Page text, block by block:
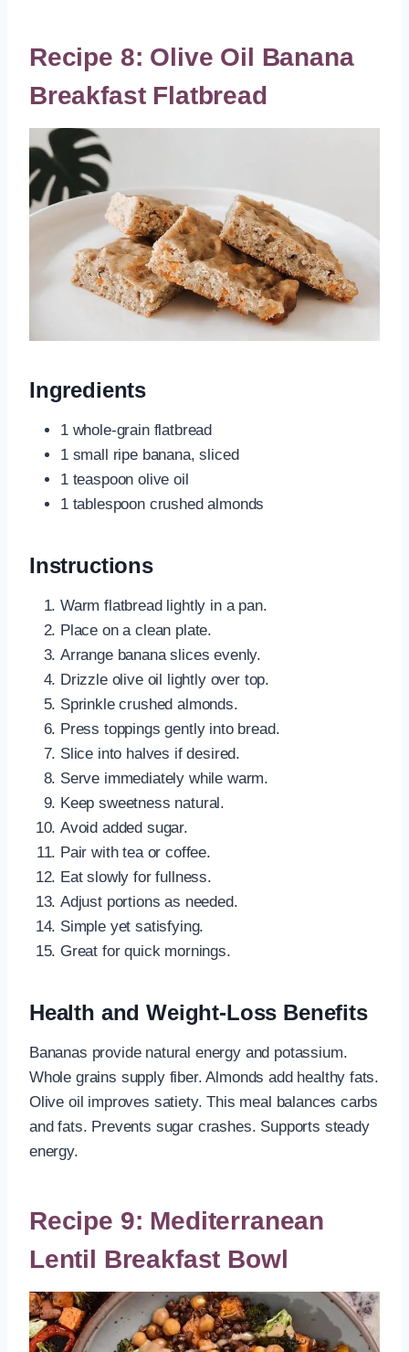
Recipe 8: Olive Oil Banana
Breakfast Flatbread
Ingredients
1 whole-grain flatbread
1 small ripe banana, sliced
1 teaspoon olive oil
1 tablespoon crushed almonds
Instructions
Warm flatbread lightly in a pan.
Place on a clean plate.
Arrange banana slices evenly.
Drizzle olive oil lightly over top.
Sprinkle crushed almonds.
Press toppings gently into bread.
Slice into halves if desired.
Serve immediately while warm.
Keep sweetness natural.
Avoid added sugar.
Pair with tea or coffee.
Eat slowly for fullness.
Adjust portions as needed.
Simple yet satisfying.
Great for quick mornings.
Health and Weight-Loss Benefits
Bananas provide natural energy and potassium.
Whole grains supply fiber. Almonds add healthy fats.
Olive oil improves satiety. This meal balances carbs
and fats. Prevents sugar crashes. Supports steady
energy.
Recipe 9: Mediterranean
Lentil Breakfast Bowl